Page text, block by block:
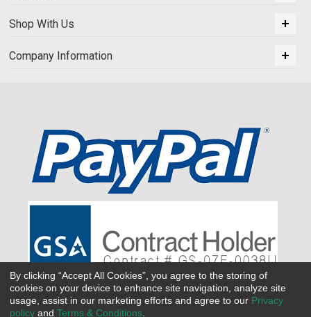
Shop With Us
Company Information
By clicking “Accept All Cookies”, you agree to the storing of
cookies on your device to enhance site navigation, analyze site
usage, assist in our marketing efforts and agree to our Privacy
policy and Terms & Conditions